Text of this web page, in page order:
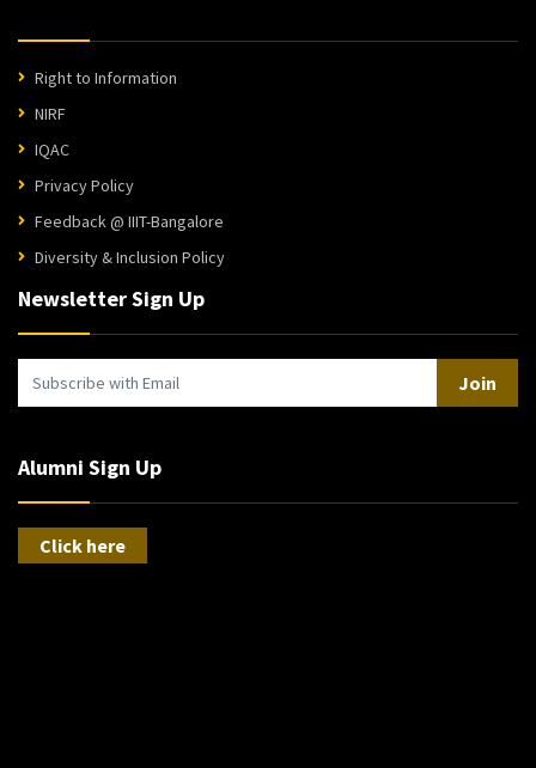
Right to Information
NIRF
IQAC
Privacy Policy
Feedback @ IIIT-Bangalore
Diversity & Inclusion Policy
Newsletter Sign Up
Join
Alumni Sign Up
Click here